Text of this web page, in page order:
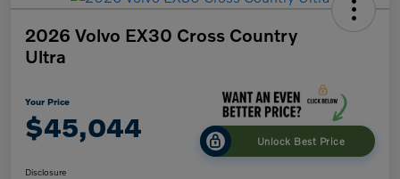
2026 Volvo EX30 Cross Country
Ultra
Your Price
$45,044 Unlock Best Price
Disclosure